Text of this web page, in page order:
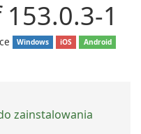
1
Windows iOS
Android
zainstalowania